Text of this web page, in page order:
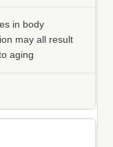
in body
may all result
aging